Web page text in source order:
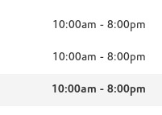
10:00am - 8:00pm
10:00am - 8:00pm
10:00am - 8:00pm